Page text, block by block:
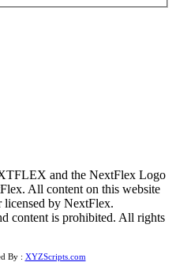
and the NextFlex Logo
All content on this website
licensed by NextFlex.
content is prohibited. All rights
By : XYZScripts.com